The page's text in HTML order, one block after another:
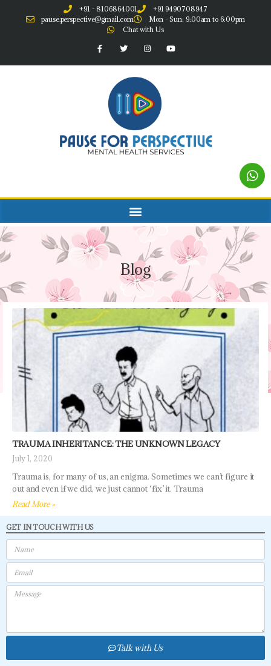
+91 - 8106864001
+91 9490708947
pause.perspective@gmail.com
Mon - Sun: 9:00am to 6:00pm
Chat with Us
Blog
TRAUMA INHERITANCE: THE UNKNOWN LEGACY
July 1, 2020
Trauma is, for many of us, an enigma. Sometimes we can’t figure it
out and even if we did, we just cannot ‘fix’ it. Trauma
Read More »
GET IN TOUCH WITH US
Talk with Us